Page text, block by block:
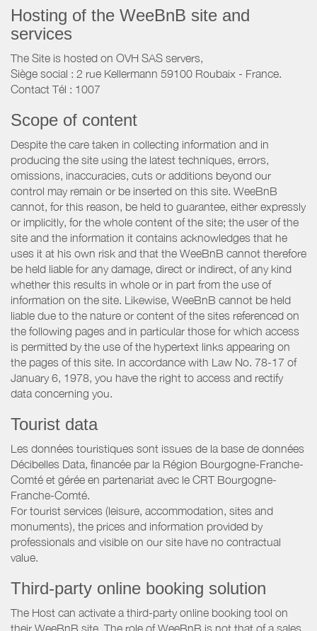
Hosting of the WeeBnB site and
services
The Site is hosted on OVH SAS servers,
Siège social : 2 rue Kellermann 59100 Roubaix - France.
Contact Tél : 1007
Scope of content
Despite the care taken in collecting information and in
producing the site using the latest techniques, errors,
omissions, inaccuracies, cuts or additions beyond our
control may remain or be inserted on this site. WeeBnB
cannot, for this reason, be held to guarantee, either expressly
or implicitly, for the whole content of the site; the user of the
site and the information it contains acknowledges that he
uses it at his own risk and that the WeeBnB cannot therefore
be held liable for any damage, direct or indirect, of any kind
whether this results in whole or in part from the use of
information on the site. Likewise, WeeBnB cannot be held
liable due to the nature or content of the sites referenced on
the following pages and in particular those for which access
is permitted by the use of the hypertext links appearing on
the pages of this site. In accordance with Law No. 78-17 of
January 6, 1978, you have the right to access and rectify
data concerning you.
Tourist data
Les données touristiques sont issues de la base de données
Décibelles Data, financée par la Région Bourgogne-Franche-
Comté et gérée en partenariat avec le CRT Bourgogne-
Franche-Comté.
For tourist services (leisure, accommodation, sites and
monuments), the prices and information provided by
professionals and visible on our site have no contractual
value.
Third-party online booking solution
The Host can activate a third-party online booking tool on
their WeeBnB site. The role of WeeBnB is not that of a sales